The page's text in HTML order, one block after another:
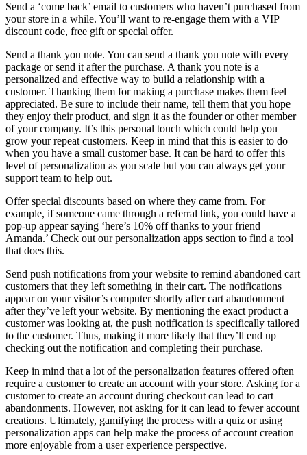
Send a ‘come back’ email to customers who haven’t purchased from
your store in a while. You’ll want to re-engage them with a VIP
discount code, free gift or special offer.
Send a thank you note. You can send a thank you note with every
package or send it after the purchase. A thank you note is a
personalized and effective way to build a relationship with a
customer. Thanking them for making a purchase makes them feel
appreciated. Be sure to include their name, tell them that you hope
they enjoy their product, and sign it as the founder or other member
of your company. It’s this personal touch which could help you
grow your repeat customers. Keep in mind that this is easier to do
when you have a small customer base. It can be hard to offer this
level of personalization as you scale but you can always get your
support team to help out.
Offer special discounts based on where they came from. For
example, if someone came through a referral link, you could have a
pop-up appear saying ‘here’s 10% off thanks to your friend
Amanda.’ Check out our personalization apps section to find a tool
that does this.
Send push notifications from your website to remind abandoned cart
customers that they left something in their cart. The notifications
appear on your visitor’s computer shortly after cart abandonment
after they’ve left your website. By mentioning the exact product a
customer was looking at, the push notification is specifically tailored
to the customer. Thus, making it more likely that they’ll end up
checking out the notification and completing their purchase.
Keep in mind that a lot of the personalization features offered often
require a customer to create an account with your store. Asking for a
customer to create an account during checkout can lead to cart
abandonments. However, not asking for it can lead to fewer account
creations. Ultimately, gamifying the process with a quiz or using
personalization apps can help make the process of account creation
more enjoyable from a user experience perspective.